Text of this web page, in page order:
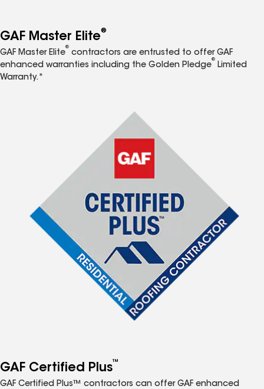
GAF Master Elite®
GAF Master Elite
®
contractors are entrusted to offer GAF
enhanced warranties including the Golden Pledge
®
Limited
Warranty.*
GAF Certified Plus™
GAF Certified Plus™ contractors can offer GAF enhanced